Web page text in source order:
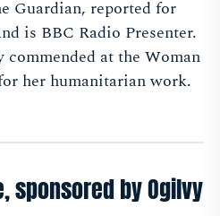
Guardian, reported for
is BBC Radio Presenter.
commended at the Woman
her humanitarian work.
sponsored by Ogilvy